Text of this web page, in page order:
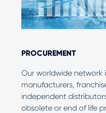
PROCUREMENT
Our worldwide network
manufacturers,
independent
obsolete or end of life